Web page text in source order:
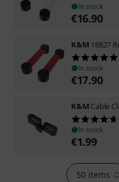
In stock
€16.90
K&M 18827
In stock
€17.90
K&M Cable
In stock
€1.99
50 items